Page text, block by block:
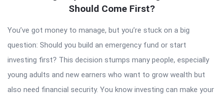
Should Come First?
You’ve got money to manage, but you’re stuck on a big
question: Should you build an emergency fund or start
investing first? This decision stumps many people, especially
young adults and new earners who want to grow wealth but
also need financial security. You know investing can make your